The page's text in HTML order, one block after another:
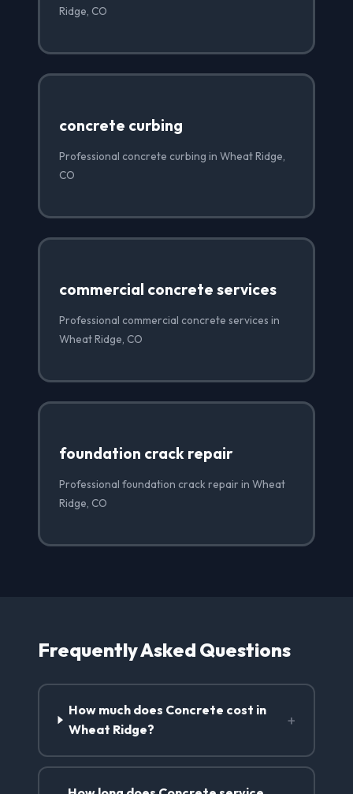
Ridge, CO
concrete curbing
Professional concrete curbing in Wheat Ridge,
CO
commercial concrete services
Professional commercial concrete services in
Wheat Ridge, CO
foundation crack repair
Professional foundation crack repair in Wheat
Ridge, CO
Frequently Asked Questions
How much does Concrete cost in
Wheat Ridge?
+